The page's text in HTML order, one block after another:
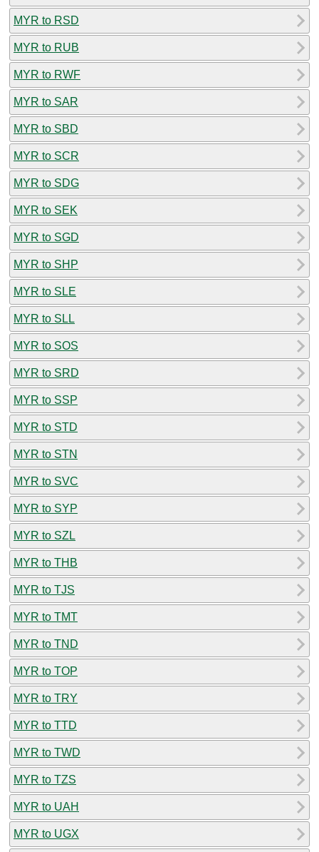
MYR to RSD
MYR to RUB
MYR to RWF
MYR to SAR
MYR to SBD
MYR to SCR
MYR to SDG
MYR to SEK
MYR to SGD
MYR to SHP
MYR to SLE
MYR to SLL
MYR to SOS
MYR to SRD
MYR to SSP
MYR to STD
MYR to STN
MYR to SVC
MYR to SYP
MYR to SZL
MYR to THB
MYR to TJS
MYR to TMT
MYR to TND
MYR to TOP
MYR to TRY
MYR to TTD
MYR to TWD
MYR to TZS
MYR to UAH
MYR to UGX